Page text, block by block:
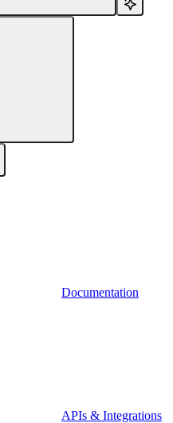
Documentation
APIs & Integrations